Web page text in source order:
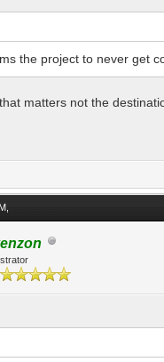
the project to never get
matters not the